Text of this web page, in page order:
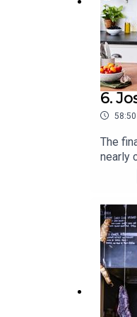
6.
58:50
The
nearly
Oliver,